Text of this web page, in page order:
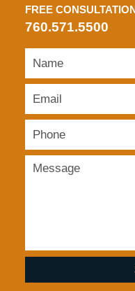
FREE CONSULTATION
760.571.5500